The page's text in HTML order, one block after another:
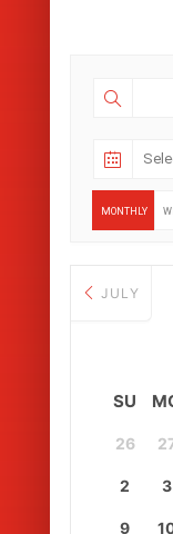
MONTHLY
JULY
SU
26
2 3
9